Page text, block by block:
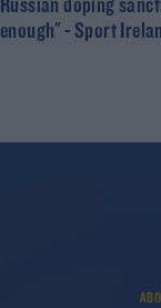
Russian doping
enough" - Sport